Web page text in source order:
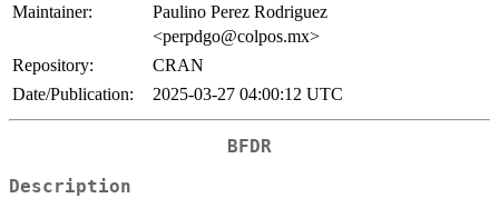
Maintainer:
Paulino Perez Rodriguez
<perpdgo@colpos.mx>
Repository:
CRAN
Date/Publication:
2025-03-27 04:00:12 UTC
BFDR
Description